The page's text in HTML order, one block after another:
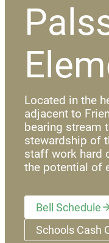
Located in the
adjacent to
bearing stream
stewardship of
staff work hard
the potential of
Bell Schedule
Schools Cash